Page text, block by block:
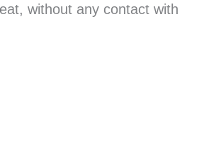
without any contact with